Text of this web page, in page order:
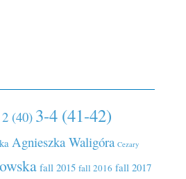
2 (40) 3-4 (41-42)
Agnieszka Waligóra Cezary
fall 2015 fall 2016 fall 2017